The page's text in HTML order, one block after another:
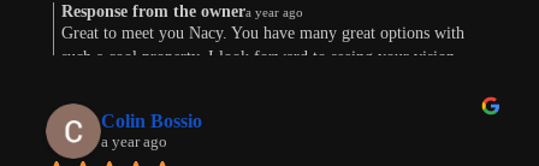
and beyond!
Response from the ownera year ago
Great to meet you Nacy. You have many great options with
such a cool property. I look forward to seeing your vision
Colin Bossio
a year ago